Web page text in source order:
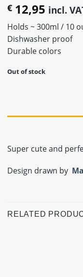
€ 12,95 incl.
Holds ~ 300ml / 10
Dishwasher proof
Durable colors
Out of stock
Super cute and
Design drawn by
RELATED